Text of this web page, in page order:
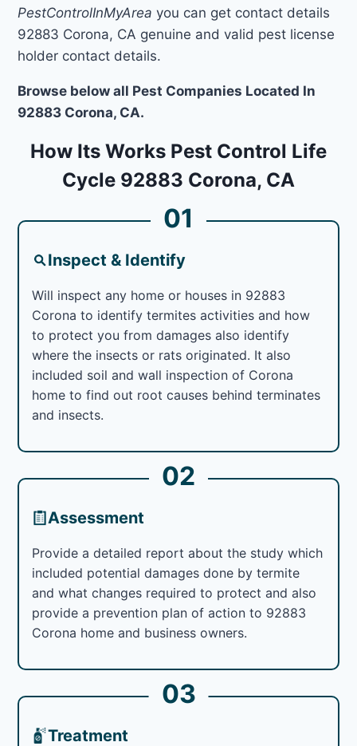
PestControlInMyArea you can get contact details
92883 Corona, CA genuine and valid pest license
holder contact details.
Browse below all Pest Companies Located In
92883 Corona, CA.
How Its Works Pest Control Life
Cycle 92883 Corona, CA
01
Inspect & Identify
Will inspect any home or houses in 92883
Corona to identify termites activities and how
to protect you from damages also identify
where the insects or rats originated. It also
included soil and wall inspection of Corona
home to find out root causes behind terminates
and insects.
02
Assessment
Provide a detailed report about the study which
included potential damages done by termite
and what changes required to protect and also
provide a prevention plan of action to 92883
Corona home and business owners.
03
Treatment